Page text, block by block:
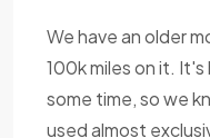
We have an older
100k miles on it.
some time, so we
used almost